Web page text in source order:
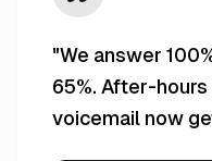
"We answer
65%. After-
voicemail now